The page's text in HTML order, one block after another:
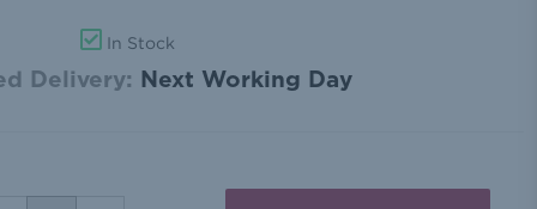
In Stock
Delivery: Next Working Day